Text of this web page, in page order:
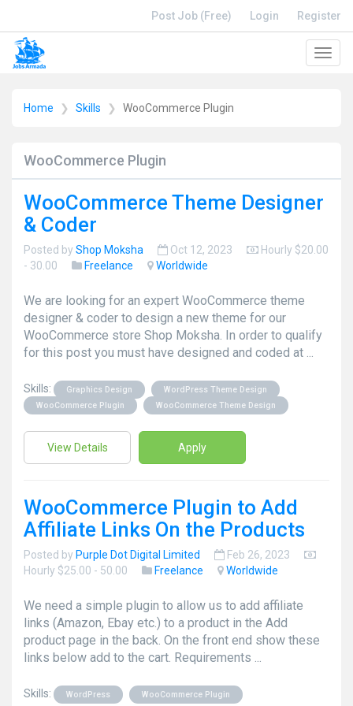
Post Job (Free) Login Register
Home Skills WooCommerce Plugin
WooCommerce Plugin
WooCommerce Theme Designer
& Coder
Posted by Shop Moksha Oct 12, 2023
Hourly $20.00
- 30.00
Freelance Worldwide
We are looking for an expert WooCommerce theme
designer & coder to design a new theme for our
WooCommerce store Shop Moksha. In order to qualify
for this post you must have designed and coded at ...
Skills: Graphics Design
WordPress Theme Design
WooCommerce Plugin
WooCommerce Theme Design
View Details Apply
WooCommerce Plugin to Add
Affiliate Links On the Products
Posted by Purple Dot Digital Limited
Feb 26, 2023
Hourly $25.00 - 50.00
Freelance Worldwide
We need a simple plugin to allow us to add affiliate
links (Amazon, Ebay etc.) to a product in the Add
product page in the back. On the front end show these
links below add to the cart. Requirements ...
Skills: WordPress WooCommerce Plugin